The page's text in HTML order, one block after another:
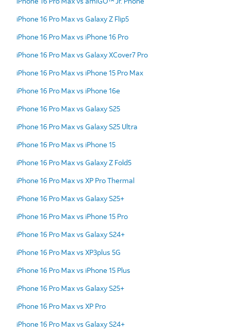
iPhone 16 Pro Max vs Galaxy Z Flip5
iPhone 16 Pro Max vs iPhone 16 Pro
iPhone 16 Pro Max vs Galaxy XCover7 Pro
iPhone 16 Pro Max vs iPhone 15 Pro Max
iPhone 16 Pro Max vs iPhone 16e
iPhone 16 Pro Max vs Galaxy S25
iPhone 16 Pro Max vs Galaxy S25 Ultra
iPhone 16 Pro Max vs iPhone 15
iPhone 16 Pro Max vs Galaxy Z Fold5
iPhone 16 Pro Max vs XP Pro Thermal
iPhone 16 Pro Max vs Galaxy S25+
iPhone 16 Pro Max vs iPhone 15 Pro
iPhone 16 Pro Max vs Galaxy S24+
iPhone 16 Pro Max vs XP3plus 5G
iPhone 16 Pro Max vs iPhone 15 Plus
iPhone 16 Pro Max vs Galaxy S25+
iPhone 16 Pro Max vs XP Pro
iPhone 16 Pro Max vs Galaxy S24+